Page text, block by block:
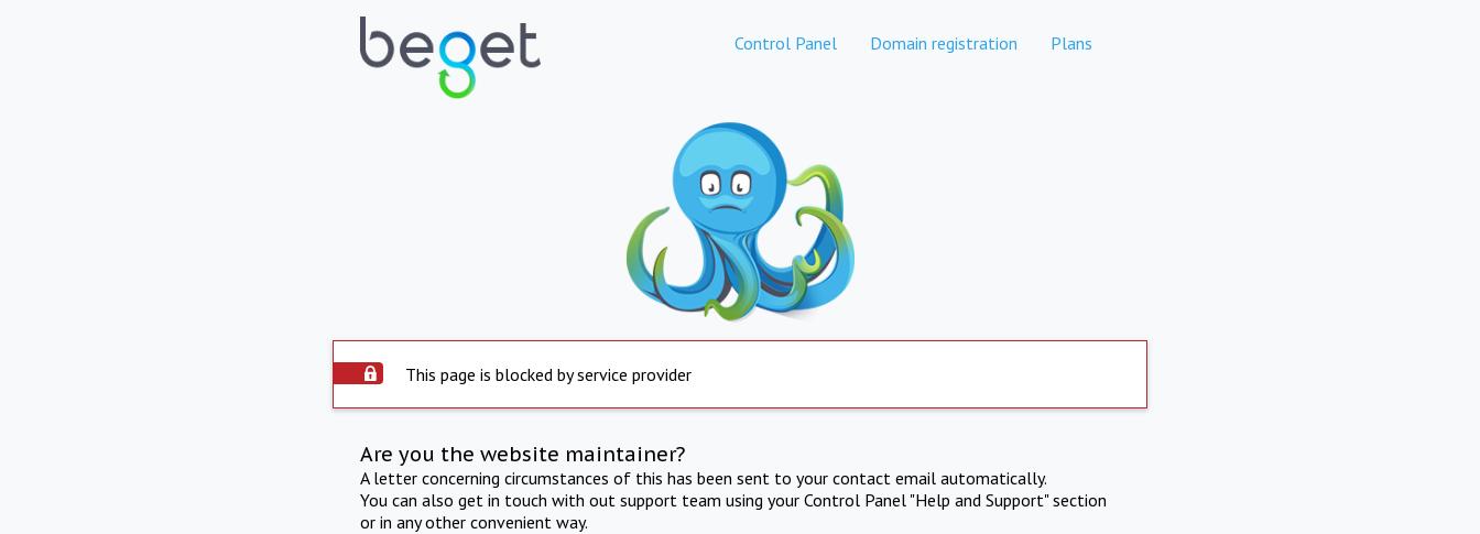
Control Panel Domain registration Plans
This page is blocked by service provider
Are you the website maintainer?
A letter concerning circumstances of this has been sent to your contact email automatically.
You can also get in touch with out support team using your Control Panel "Help and Support" section
or in any other convenient way.